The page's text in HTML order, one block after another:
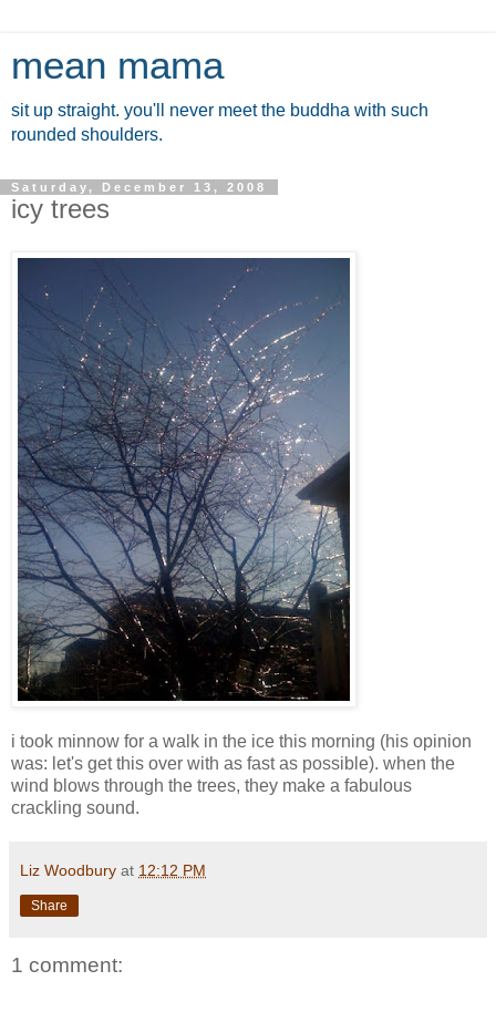
mean mama
sit up straight. you'll never meet the buddha with such
rounded shoulders.
Saturday, December 13, 2008
icy trees
i took minnow for a walk in the ice this morning (his opinion
was: let's get this over with as fast as possible). when the
wind blows through the trees, they make a fabulous
crackling sound.
Liz Woodbury at 12:12 PM
Share
1 comment: